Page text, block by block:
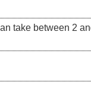
take between 2